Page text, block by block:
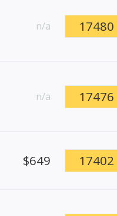
n/a 17480
n/a 17476
$649 17402